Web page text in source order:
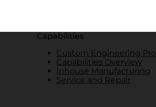
Capabilities
Custom Engineering
Capabilities Overview
Inhouse Manufacturing
Service and Repair